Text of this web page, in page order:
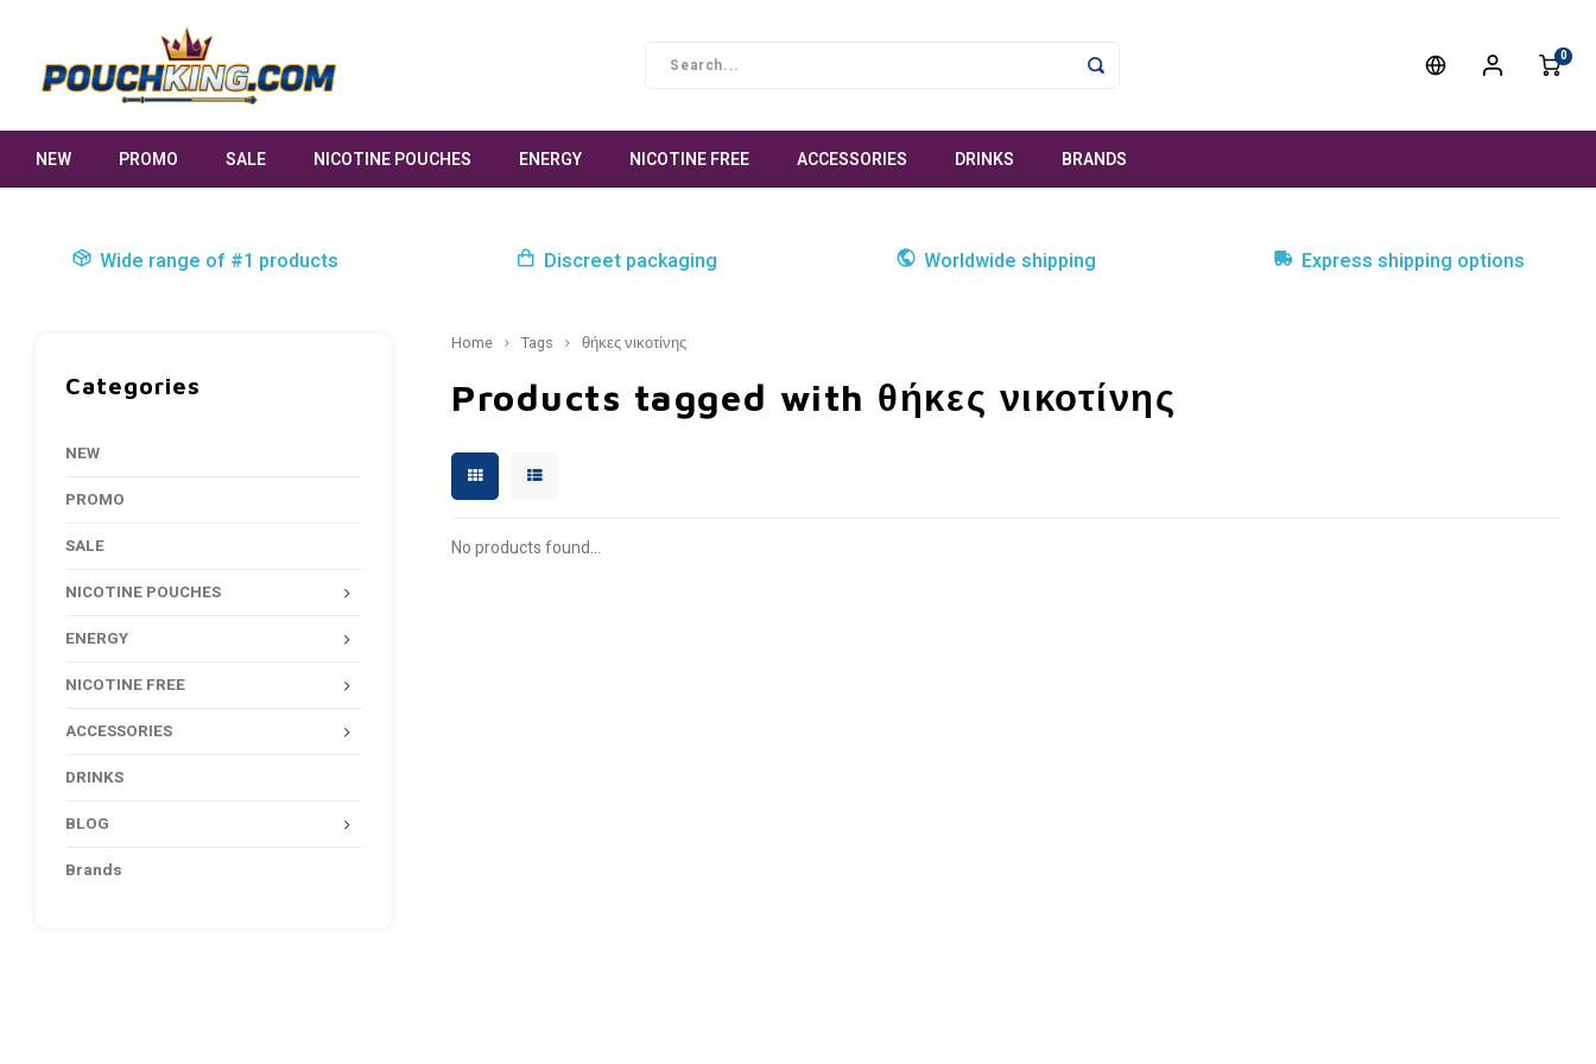
0
NEW PROMO SALE NICOTINE POUCHES ENERGY NICOTINE FREE ACCESSORIES DRINKS BRANDS
Wide range of #1 products Discreet packaging Worldwide shipping Express shipping options
Categories
NEW
PROMO
SALE
NICOTINE POUCHES
ENERGY
NICOTINE FREE
ACCESSORIES
DRINKS
BLOG
Brands
Home Tags θήκες νικοτίνης
Products tagged with θήκες νικοτίνης
No products found...